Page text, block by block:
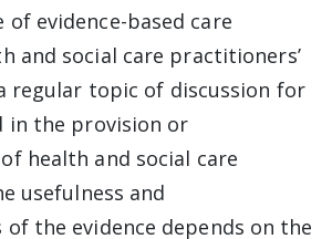
evidence-based care
and social care practitioners’
regular topic of discussion for
in the provision or
health and social care
usefulness and
of the evidence depends on the